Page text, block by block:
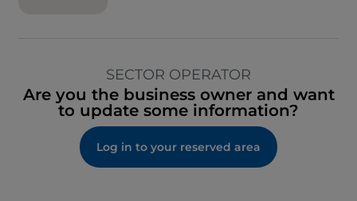
SECTOR OPERATOR
Are you the business owner and want
to update some information?
Log in to your reserved area